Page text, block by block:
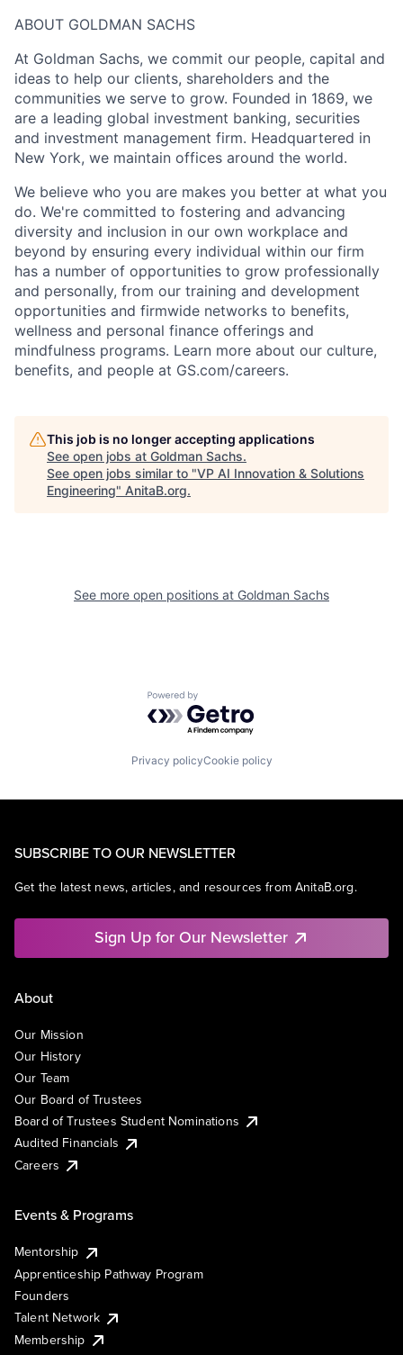
ABOUT GOLDMAN SACHS
At Goldman Sachs, we commit our people, capital and
ideas to help our clients, shareholders and the
communities we serve to grow. Founded in 1869, we
are a leading global investment banking, securities
and investment management firm. Headquartered in
New York, we maintain offices around the world.
We believe who you are makes you better at what you
do. We're committed to fostering and advancing
diversity and inclusion in our own workplace and
beyond by ensuring every individual within our firm
has a number of opportunities to grow professionally
and personally, from our training and development
opportunities and firmwide networks to benefits,
wellness and personal finance offerings and
mindfulness programs. Learn more about our culture,
benefits, and people at GS.com/careers.
This job is no longer accepting applications
See open jobs at Goldman Sachs.
See open jobs similar to "VP AI Innovation & Solutions
Engineering" AnitaB.org.
See more open positions at Goldman Sachs
Powered by Getro.com
Privacy policyCookie policy
SUBSCRIBE TO OUR NEWSLETTER
Get the latest news, articles, and resources from AnitaB.org.
Sign Up for Our Newsletter
About
Our Mission
Our History
Our Team
Our Board of Trustees
Board of Trustees Student Nominations
Audited Financials
Careers
Events & Programs
Mentorship
Apprenticeship Pathway Program
Founders
Talent Network
Membership